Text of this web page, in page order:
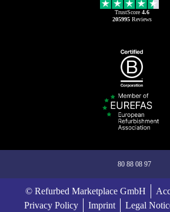
TrustScore 4.6
205995Reviews
80 88 08 97
© Refurbed Marketplace GmbH
Privacy Policy
Imprint Legal